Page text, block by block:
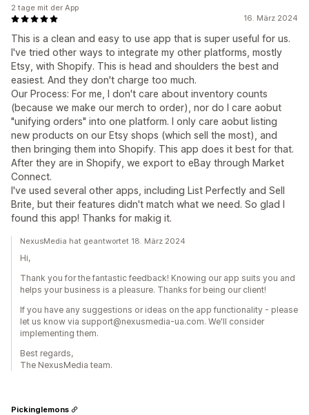
16. März 2024
This is a clean and easy to use app that is super useful for us.
I've tried other ways to integrate my other platforms, mostly
Etsy, with Shopify. This is head and shoulders the best and
easiest. And they don't charge too much.
Our Process: For me, I don't care about inventory counts
(because we make our merch to order), nor do I care aobut
"unifying orders" into one platform. I only care aobut listing
new products on our Etsy shops (which sell the most), and
then bringing them into Shopify. This app does it best for that.
After they are in Shopify, we export to eBay through Market
Connect.
I've used several other apps, including List Perfectly and Sell
Brite, but their features didn't match what we need. So glad I
found this app! Thanks for makig it.
2 tage mit der App
NexusMedia hat geantwortet 18. März 2024
Hi,
Thank you for the fantastic feedback! Knowing our app suits you and
helps your business is a pleasure. Thanks for being our client!
If you have any suggestions or ideas on the app functionality - please
let us know via support@nexusmedia-ua.com. We'll consider
implementing them.
Best regards,
The NexusMedia team.
Pickinglemons